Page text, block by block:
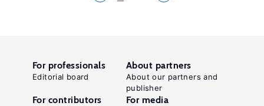
For professionals
Editorial board
About partners
About our partners and
publisher
For contributors For media